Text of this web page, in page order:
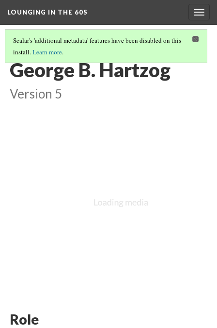
LOUNGING IN THE 60S
Scalar's 'additional metadata' features have been disabled on this
install.Learn more.
MISSION 66 OVERVIEW
George B. Hartzog
Version 5
Role